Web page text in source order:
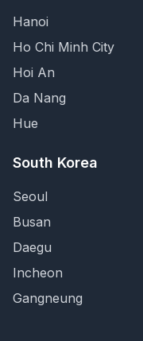
Hanoi
Ho Chi Minh City
Hoi An
Da Nang
Hue
South Korea
Seoul
Busan
Daegu
Incheon
Gangneung